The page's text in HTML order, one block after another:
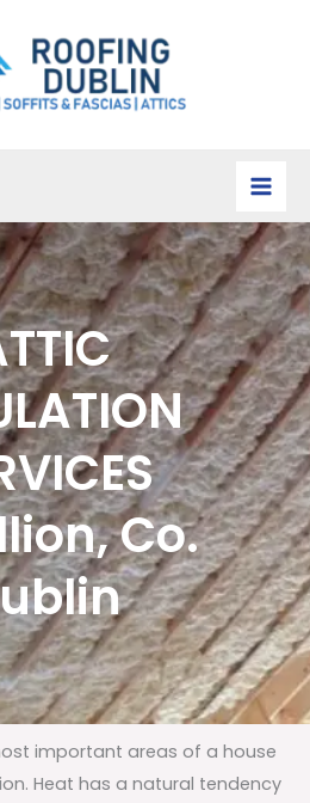
Co.
important areas of a house
Heat has a natural tendency